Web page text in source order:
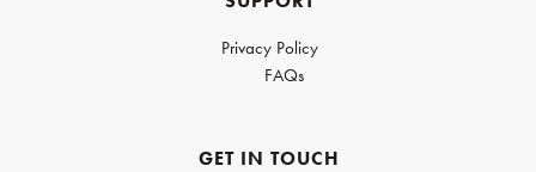
Privacy Policy
FAQs
GET IN TOUCH